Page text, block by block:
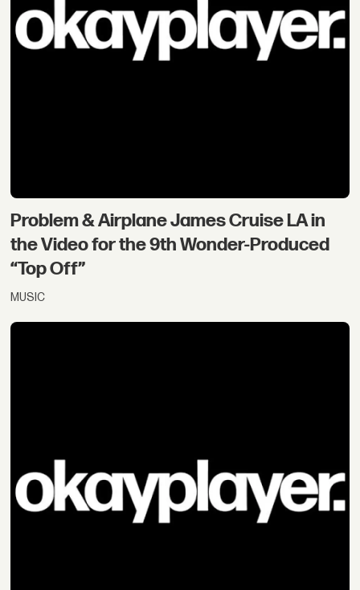
Problem & Airplane James Cruise LA in
the Video for the 9th Wonder-Produced
“Top Off”
MUSIC